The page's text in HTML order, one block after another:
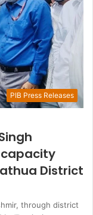
PIB Press Releases
District
through district